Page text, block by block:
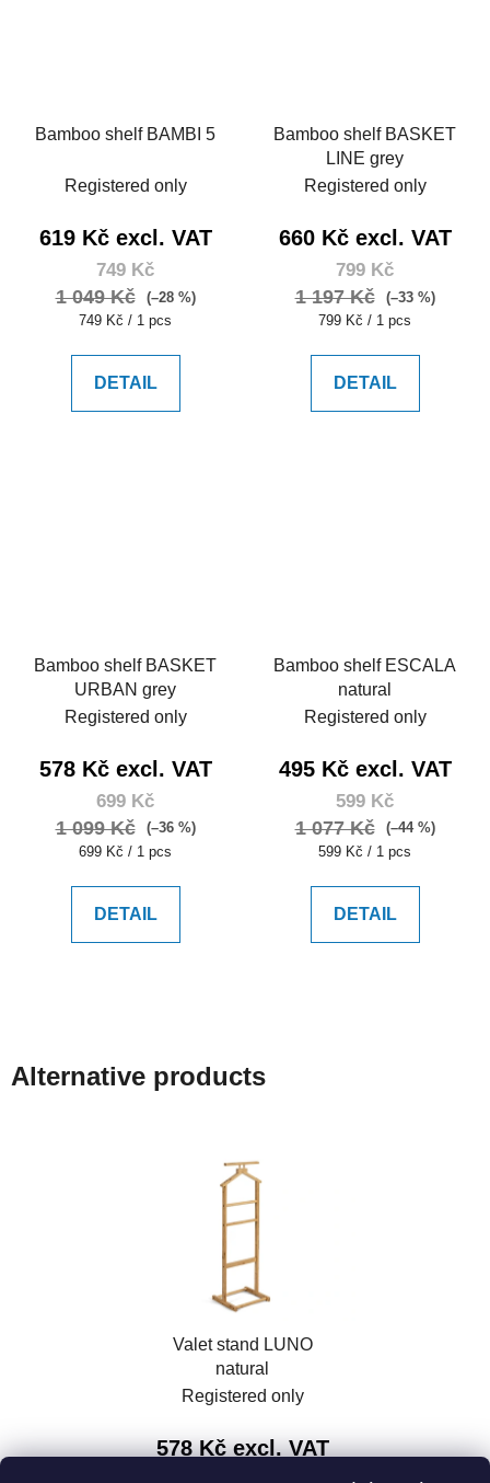
Bamboo shelf BAMBI 5
Registered only
619 Kč excl. VAT
749 Kč
1 049 Kč
(–28 %)
Measure
749 Kč / 1 pcs
DETAIL
Bamboo shelf BASKET
LINE grey
Registered only
660 Kč excl. VAT
799 Kč
1 197 Kč
(–33 %)
Measure
799 Kč / 1 pcs
DETAIL
Bamboo shelf BASKET
URBAN grey
Registered only
578 Kč excl. VAT
699 Kč
1 099 Kč
(–36 %)
Measure
699 Kč / 1 pcs
DETAIL
Bamboo shelf ESCALA
natural
Registered only
495 Kč excl. VAT
599 Kč
1 077 Kč
(–44 %)
Measure
599 Kč / 1 pcs
DETAIL
Alternative products
Valet stand LUNO
natural
Registered only
578 Kč excl. VAT